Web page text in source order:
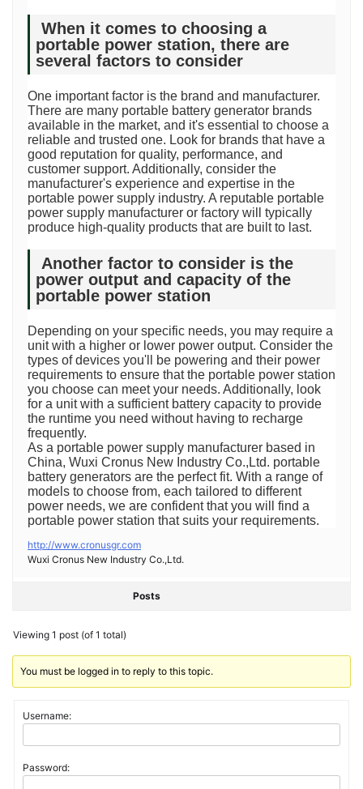
When it comes to choosing a
portable power station, there are
several factors to consider
One important factor is the brand and manufacturer.
There are many portable battery generator brands
available in the market, and it's essential to choose a
reliable and trusted one. Look for brands that have a
good reputation for quality, performance, and
customer support. Additionally, consider the
manufacturer's experience and expertise in the
portable power supply industry. A reputable portable
power supply manufacturer or factory will typically
produce high-quality products that are built to last.
Another factor to consider is the
power output and capacity of the
portable power station
Depending on your specific needs, you may require a
unit with a higher or lower power output. Consider the
types of devices you'll be powering and their power
requirements to ensure that the portable power station
you choose can meet your needs. Additionally, look
for a unit with a sufficient battery capacity to provide
the runtime you need without having to recharge
frequently.
As a portable power supply manufacturer based in
China, Wuxi Cronus New Industry Co.,Ltd. portable
battery generators are the perfect fit. With a range of
models to choose from, each tailored to different
power needs, we are confident that you will find a
portable power station that suits your requirements.
http://www.cronusgr.com
Wuxi Cronus New Industry Co.,Ltd.
Posts
Viewing 1 post (of 1 total)
You must be logged in to reply to this topic.
Username:
Password: